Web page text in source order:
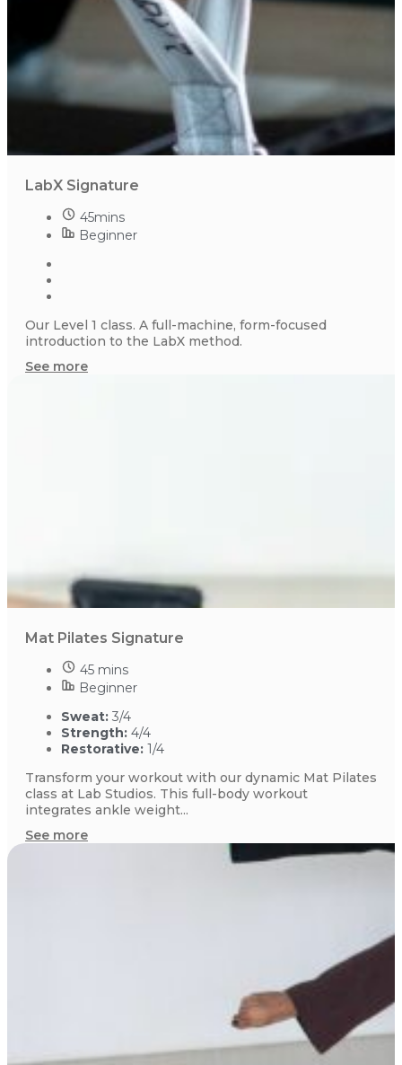
LabX Signature
45mins
Beginner
Our Level 1 class. A full-machine, form-focused
introduction to the LabX method.
See more
Mat Pilates Signature
45 mins
Beginner
Sweat: 3/4
Strength: 4/4
Restorative: 1/4
Transform your workout with our dynamic Mat Pilates
class at Lab Studios. This full-body workout
integrates ankle weight...
See more